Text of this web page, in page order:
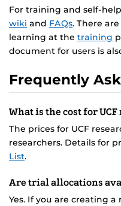
For training and self-
wiki and FAQs. There
learning at the training
document for users is
Frequently
What is the cost for
The prices for UCF
researchers. Details for
List.
Are trial allocations
Yes. If you are creating